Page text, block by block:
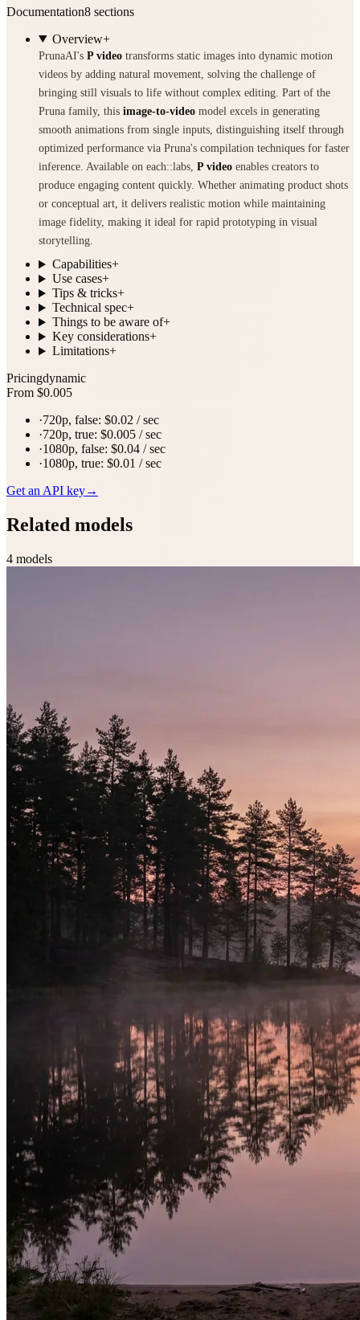
Documentation8 sections
Overview+
PrunaAI's P video transforms static images into dynamic motion
videos by adding natural movement, solving the challenge of
bringing still visuals to life without complex editing. Part of the
Pruna family, this image-to-video model excels in generating
smooth animations from single inputs, distinguishing itself through
optimized performance via Pruna's compilation techniques for faster
inference. Available on each::labs, P video enables creators to
produce engaging content quickly. Whether animating product shots
or conceptual art, it delivers realistic motion while maintaining
image fidelity, making it ideal for rapid prototyping in visual
storytelling.
Capabilities+
Use cases+
Tips & tricks+
Technical spec+
Things to be aware of+
Key considerations+
Limitations+
Pricingdynamic
From $0.005
·720p, false: $0.02 / sec
·720p, true: $0.005 / sec
·1080p, false: $0.04 / sec
·1080p, true: $0.01 / sec
Get an API key→
Related models
4 models